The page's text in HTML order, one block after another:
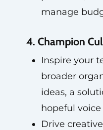
manage
4. Champion
Inspire your
broader
ideas, a
hopeful voice
Drive